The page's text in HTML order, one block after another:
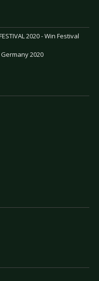
2020 - Win Festival
2020